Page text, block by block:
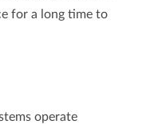
for a long time to
operate